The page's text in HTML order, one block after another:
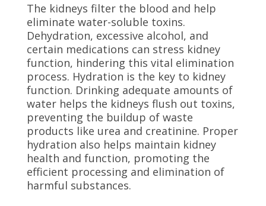
The kidneys filter the blood and help
eliminate water-soluble toxins.
Dehydration, excessive alcohol, and
certain medications can stress kidney
function, hindering this vital elimination
process. Hydration is the key to kidney
function. Drinking adequate amounts of
water helps the kidneys flush out toxins,
preventing the buildup of waste
products like urea and creatinine. Proper
hydration also helps maintain kidney
health and function, promoting the
efficient processing and elimination of
harmful substances.